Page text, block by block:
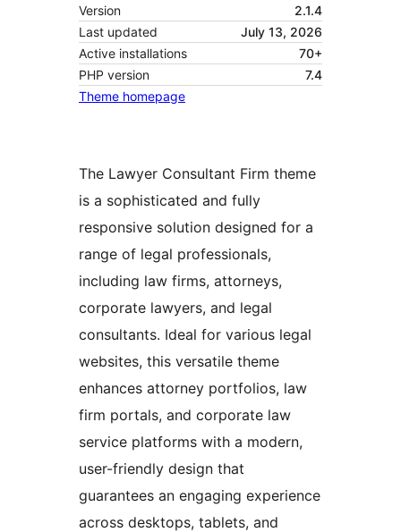
Version
2.1.4
Last updated
July 13, 2026
Active installations
70+
PHP version
7.4
Theme homepage
The Lawyer Consultant Firm theme
is a sophisticated and fully
responsive solution designed for a
range of legal professionals,
including law firms, attorneys,
corporate lawyers, and legal
consultants. Ideal for various legal
websites, this versatile theme
enhances attorney portfolios, law
firm portals, and corporate law
service platforms with a modern,
user-friendly design that
guarantees an engaging experience
across desktops, tablets, and